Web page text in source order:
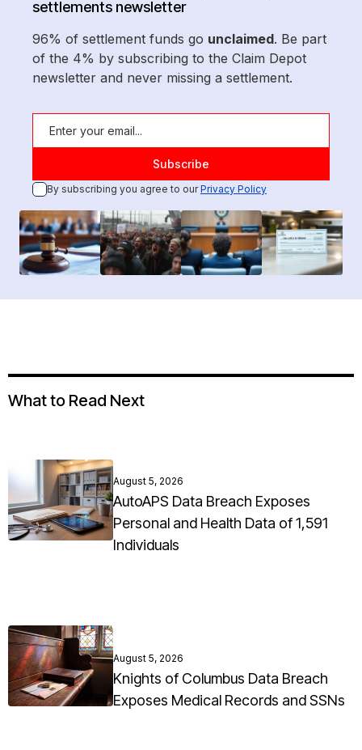
settlements newsletter
96% of settlement funds go unclaimed. Be part
of the 4% by subscribing to the Claim Depot
newsletter and never missing a settlement.
By subscribing you agree to ourPrivacy Policy
What to Read Next
August 5, 2026
AutoAPS Data Breach Exposes
Personal and Health Data of 1,591
Individuals
August 5, 2026
Knights of Columbus Data Breach
Exposes Medical Records and SSNs